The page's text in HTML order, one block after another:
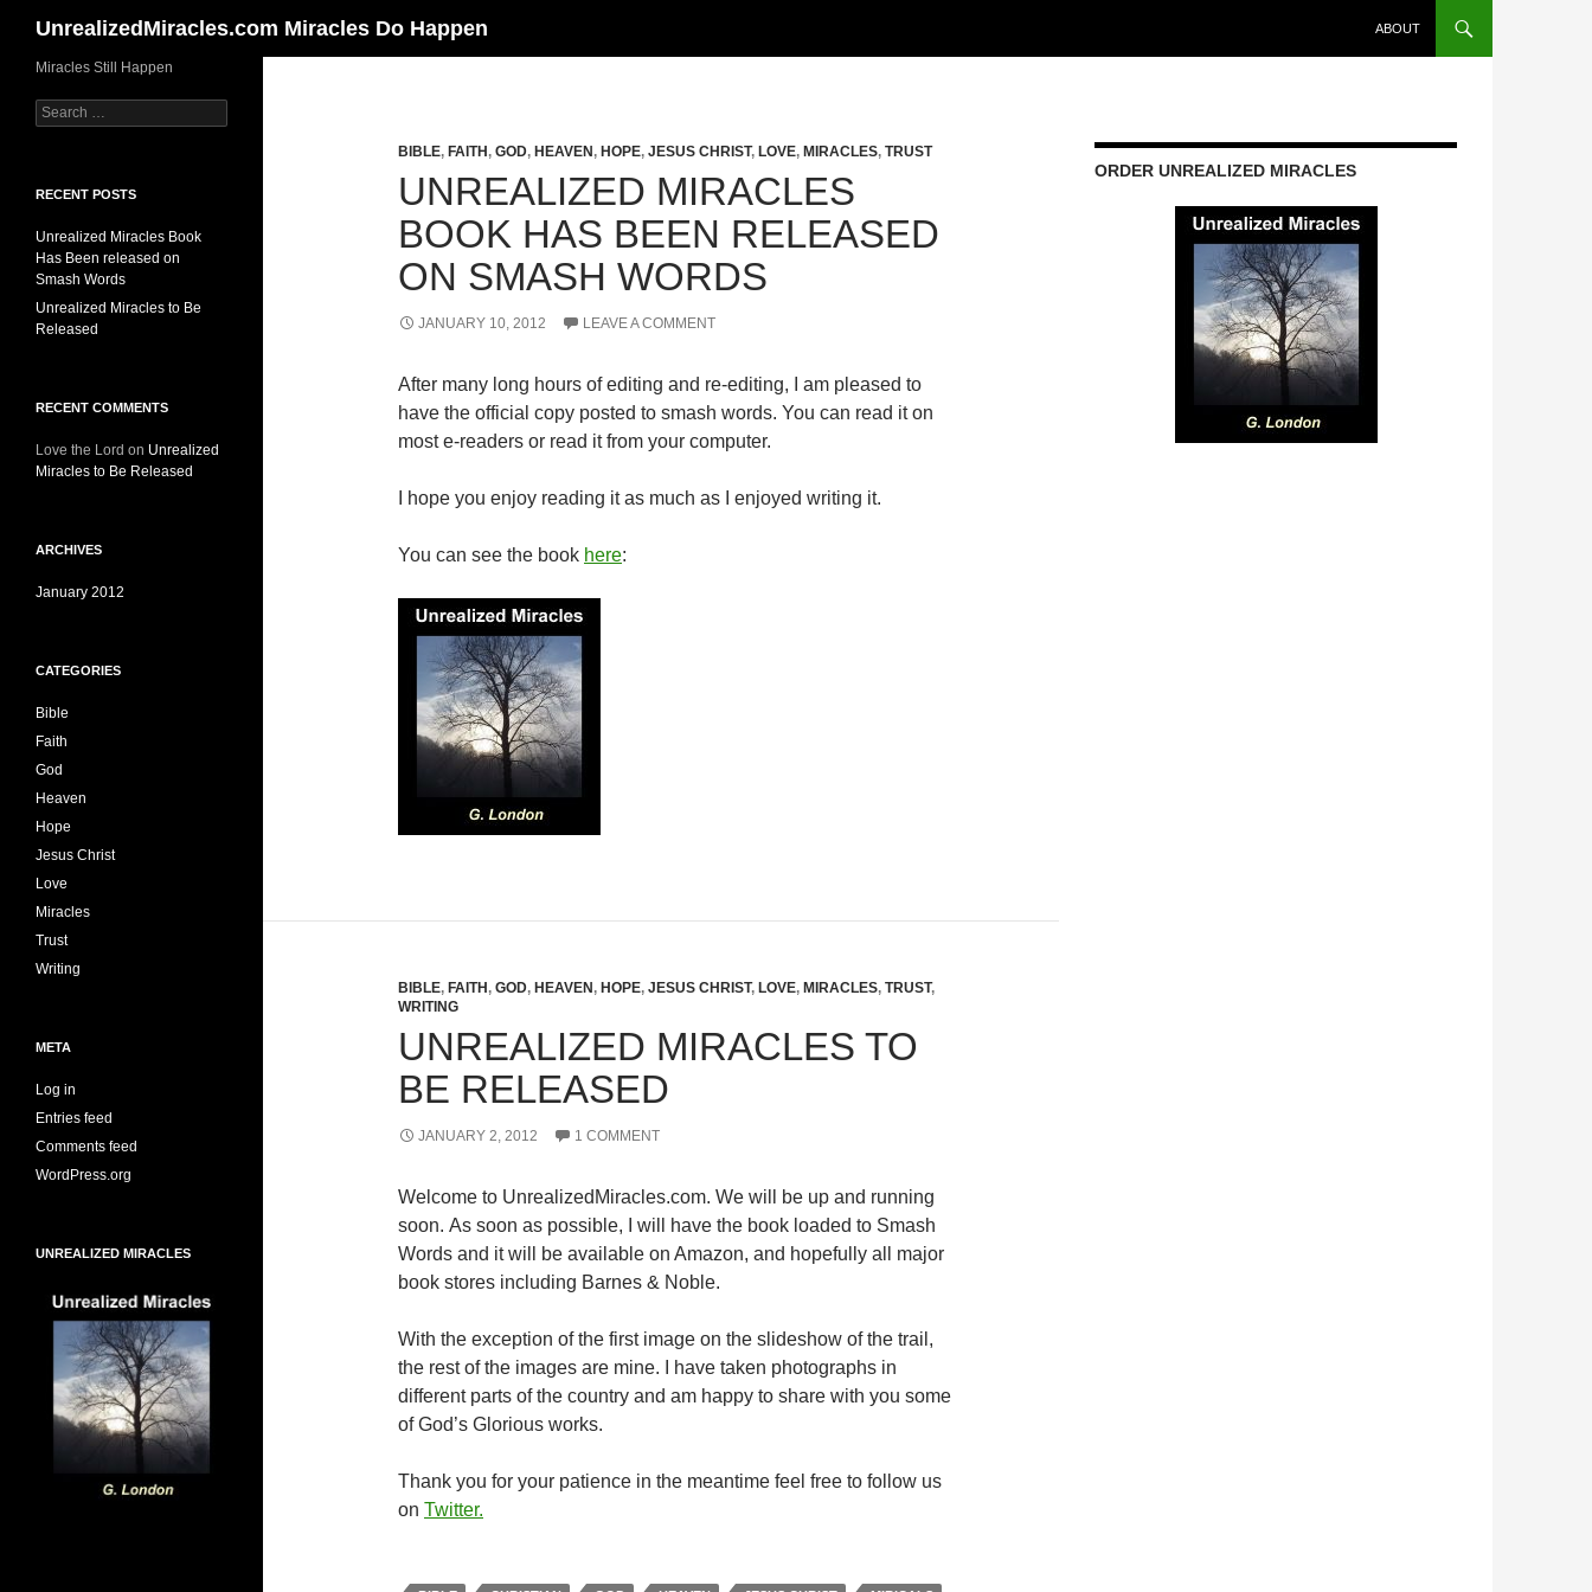
content
UnrealizedMiracles.com Miracles Do Happen ABOUT
BIBLE, FAITH , GOD, HEAVEN , HOPE, JESUS CHRIST, LOVE, MIRACLES, TRUST
UNREALIZED MIRACLES
BOOK HAS BEEN RELEASED
ON SMASH WORDS
JANUARY 10, 2012 LEAVE A COMMENT
After many long hours of editing and re-editing, I am pleased to
have the official copy posted to smash words. You can read it on
most e-readers or read it from your computer.
I hope you enjoy reading it as much as I enjoyed writing it.
You can see the book here:
BIBLE, FAITH , GOD, HEAVEN , HOPE, JESUS CHRIST, LOVE, MIRACLES, TRUST,
WRITING
UNREALIZED MIRACLES TO
BE RELEASED
JANUARY 2, 2012 1 COMMENT
Welcome to UnrealizedMiracles.com. We will be up and running
soon. As soon as possible, I will have the book loaded to Smash
Words and it will be available on Amazon, and hopefully all major
book stores including Barnes & Noble.
With the exception of the first image on the slideshow of the trail,
the rest of the images are mine. I have taken photographs in
different parts of the country and am happy to share with you some
of God’s Glorious works.
Thank you for your patience in the meantime feel free to follow us
on Twitter.
ORDER UNREALIZED MIRACLES
Miracles Still Happen
Search
for:
RECENT POSTS
Unrealized Miracles Book
Has Been released on
Smash Words
Unrealized Miracles to Be
Released
RECENT COMMENTS
Love the Lord on Unrealized
Miracles to Be Released
ARCHIVES
January 2012
CATEGORIES
Bible
Faith
God
Heaven
Hope
Jesus Christ
Love
Miracles
Trust
Writing
META
Log in
Entries feed
Comments feed
WordPress.org
UNREALIZED MIRACLES